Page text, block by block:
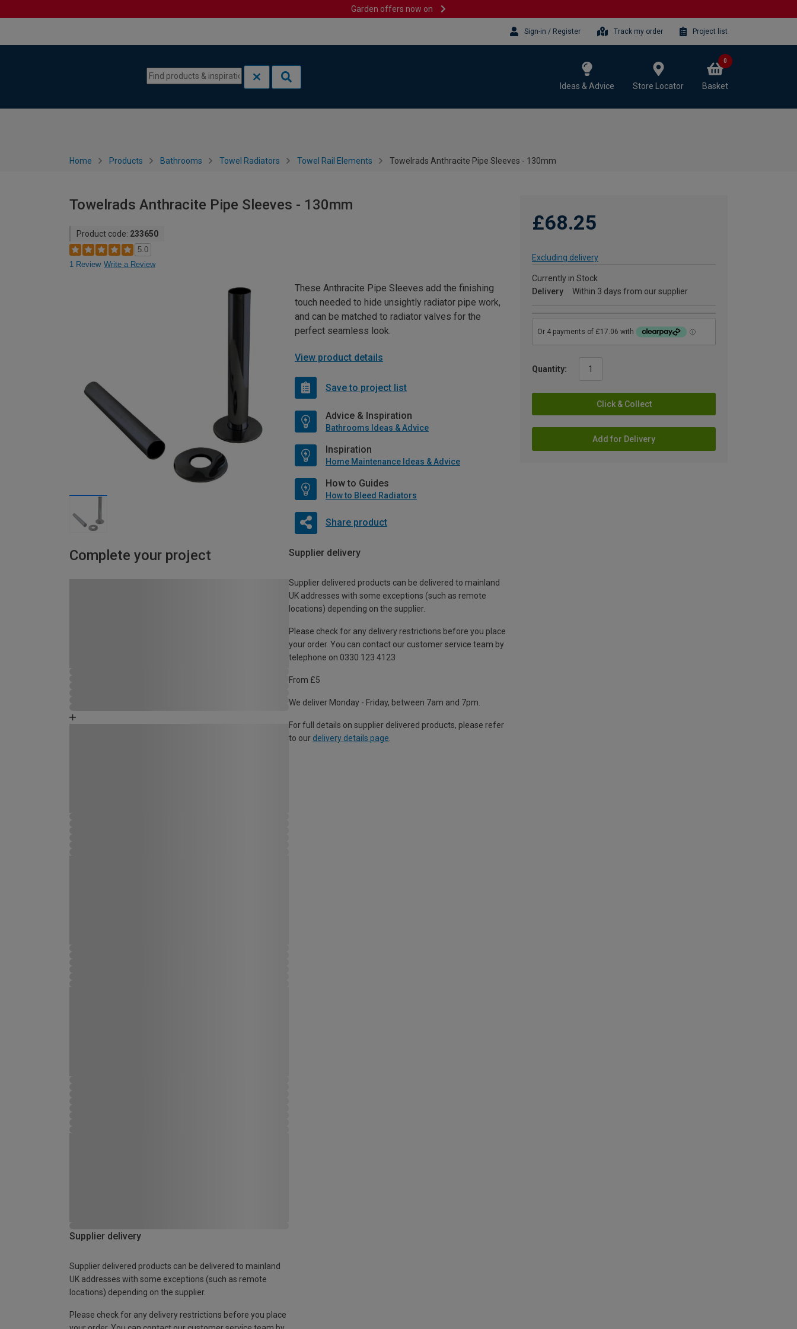
Garden offers now on
Sign-in / Register Track my order Project list
Ideas & Advice Store Locator Basket
0
Home Products Bathrooms Towel Radiators Towel Rail Elements Towelrads Anthracite Pipe Sleeves - 130mm
Towelrads Anthracite Pipe Sleeves - 130mm
Product code: 233650
5.0
1 Review Write a Review
£68.25
Excluding delivery
Currently in Stock
Delivery
Within 3 days from our supplier
Quantity:
Click & Collect
Add for Delivery
These Anthracite Pipe Sleeves add the finishing
touch needed to hide unsightly radiator pipe work,
and can be matched to radiator valves for the
perfect seamless look.
View product details
Save to project list
Advice & Inspiration
Bathrooms Ideas & Advice
Inspiration
Home Maintenance Ideas & Advice
How to Guides
How to Bleed Radiators
Share product
Complete your project Supplier delivery
Supplier delivered products can be delivered to mainland
UK addresses with some exceptions (such as remote
locations) depending on the supplier.
Please check for any delivery restrictions before you place
your order. You can contact our customer service team by
telephone on 0330 123 4123
From £5
We deliver Monday - Friday, between 7am and 7pm.
For full details on supplier delivered products, please refer
to our delivery details page
Supplier delivery
Supplier delivered products can be delivered to mainland
UK addresses with some exceptions (such as remote
locations) depending on the supplier.
Please check for any delivery restrictions before you place